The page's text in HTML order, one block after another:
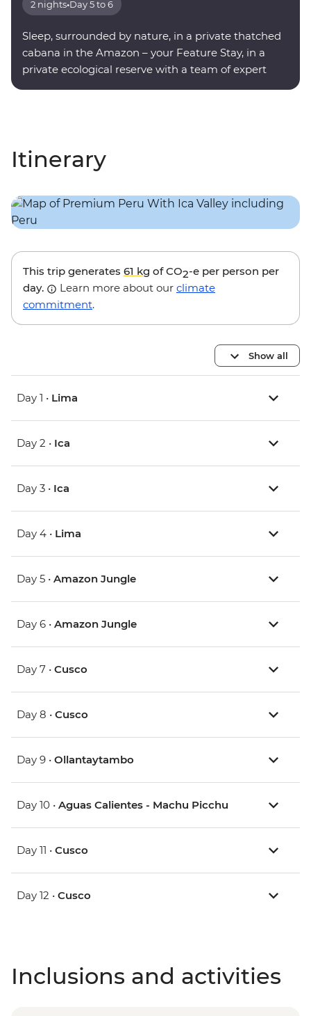
2 nights•Day 5 to 6
Sleep, surrounded by nature, in a private thatched
cabana in the Amazon – your Feature Stay, in a
private ecological reserve with a team of expert
Itinerary
This trip generates 61 kg of CO2-e per person per
day.
Learn more about our climate
commitment.
Show all
Day 1 • Lima
Day 2 • Ica
Day 3 • Ica
Day 4 • Lima
Day 5 • Amazon Jungle
Day 6 • Amazon Jungle
Day 7 • Cusco
Day 8 • Cusco
Day 9 • Ollantaytambo
Day 10 • Aguas Calientes - Machu Picchu
Day 11 • Cusco
Day 12 • Cusco
Inclusions and activities